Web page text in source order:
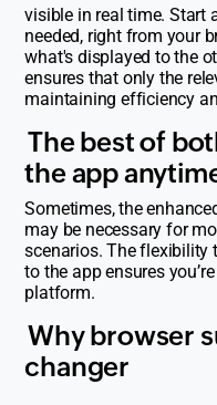
visible in real time. Start
needed, right from your
what's displayed to the
ensures that only the
maintaining efficiency
The best of
the app
Sometimes, the
may be necessary for
scenarios. The flexibility
to the app ensures
platform.
Why browser
changer